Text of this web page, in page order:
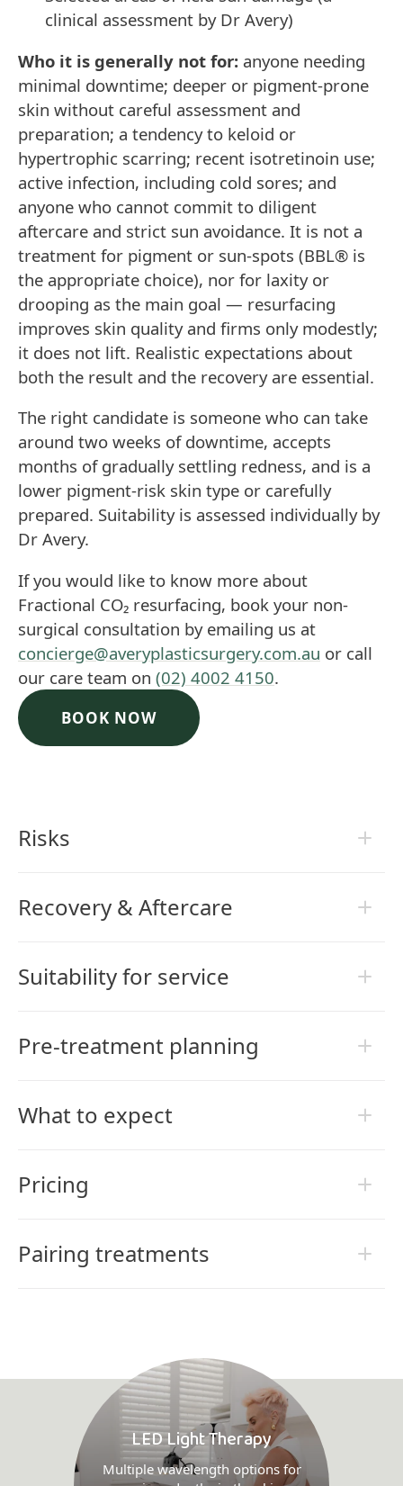
clinical assessment by Dr Avery)
Who it is generally not for: anyone needing
minimal downtime; deeper or pigment-prone
skin without careful assessment and
preparation; a tendency to keloid or
hypertrophic scarring; recent isotretinoin use;
active infection, including cold sores; and
anyone who cannot commit to diligent
aftercare and strict sun avoidance. It is not a
treatment for pigment or sun-spots (BBL® is
the appropriate choice), nor for laxity or
drooping as the main goal — resurfacing
improves skin quality and firms only modestly;
it does not lift. Realistic expectations about
both the result and the recovery are essential.
The right candidate is someone who can take
around two weeks of downtime, accepts
months of gradually settling redness, and is a
lower pigment-risk skin type or carefully
prepared. Suitability is assessed individually by
Dr Avery.
If you would like to know more about
Fractional CO₂ resurfacing, book your non-
surgical consultation by emailing us at
concierge@averyplasticsurgery.com.au or call
our care team on (02) 4002 4150.
BOOK NOW
Risks
Recovery & Aftercare
Suitability for service
Pre-treatment planning
What to expect
Pricing
Pairing treatments
LED Light Therapy
Multiple wavelength options for